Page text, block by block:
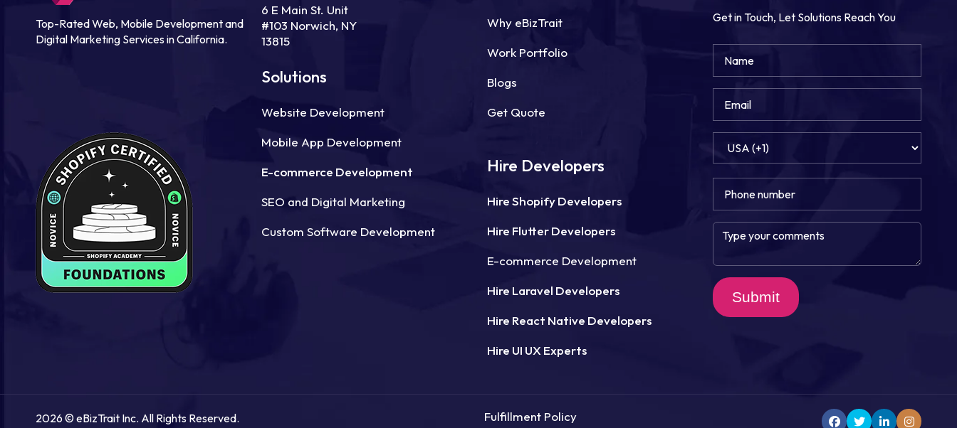
Top-Rated Web, Mobile Development and
Digital Marketing Services in California.
6 E Main St. Unit
#103 Norwich, NY
13815
Solutions
Website Development
Mobile App Development
E-commerce Development
SEO and Digital Marketing
Custom Software Development
Why eBizTrait
Work Portfolio
Blogs
Get Quote
Hire Developers
Hire Shopify Developers
Hire Flutter Developers
E-commerce Development
Hire Laravel Developers
Hire React Native Developers
Hire UI UX Experts
Get in Touch, Let Solutions Reach You
Submit
2026 © eBizTrait Inc. All Rights Reserved. Fulfillment Policy